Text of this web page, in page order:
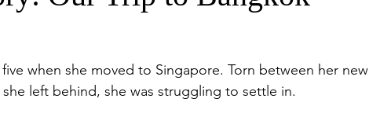
when she moved to Singapore. Torn between her new
left behind, she was struggling to settle in.